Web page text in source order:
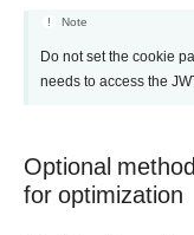
Note
Do not set the cookie
needs to access the
Optional
for optimization